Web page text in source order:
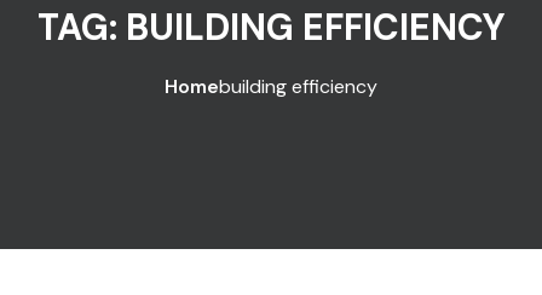
TAG: BUILDING EFFICIENCY
Homebuilding efficiency